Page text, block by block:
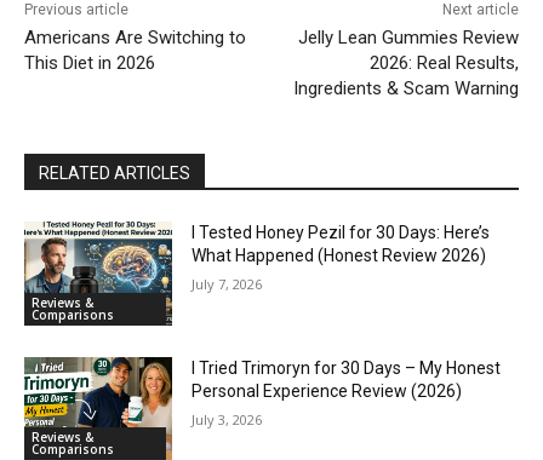
Previous article
Americans Are Switching to
This Diet in 2026
Next article
Jelly Lean Gummies Review
2026: Real Results,
Ingredients & Scam Warning
RELATED ARTICLES
Reviews &
Comparisons
I Tested Honey Pezil for 30 Days: Here’s
What Happened (Honest Review 2026)
July 7, 2026
Reviews &
Comparisons
I Tried Trimoryn for 30 Days – My Honest
Personal Experience Review (2026)
July 3, 2026